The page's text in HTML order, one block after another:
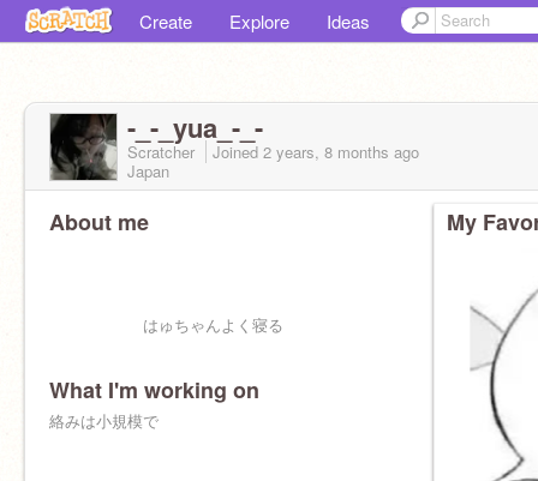
Create Explore Ideas
-_-_yua_-_-
Scratcher Joined 2 years, 8 months ago
Japan
About me
はゅちゃんよく寝る
What I'm working on
絡みは小規模で
My